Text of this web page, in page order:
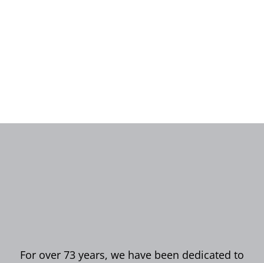
For over 73 years, we have been dedicated to